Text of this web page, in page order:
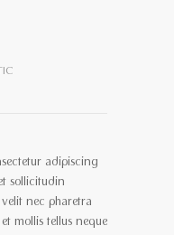
adipiscing
sollicitudin
nec pharetra
mollis tellus neque